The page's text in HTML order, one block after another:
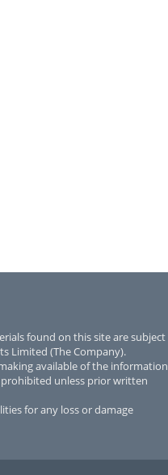
found on this site are subject
Limited (The Company).
available of the information
unless prior written
for any loss or damage